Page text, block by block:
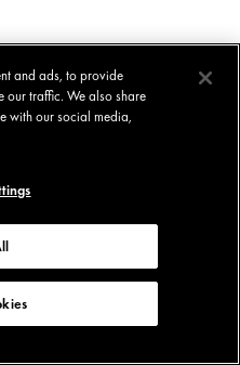
and ads, to provide
our traffic. We also share
with our social media,